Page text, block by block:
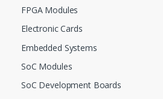
FPGA Modules
Electronic Cards
Embedded Systems
SoC Modules
SoC Development Boards